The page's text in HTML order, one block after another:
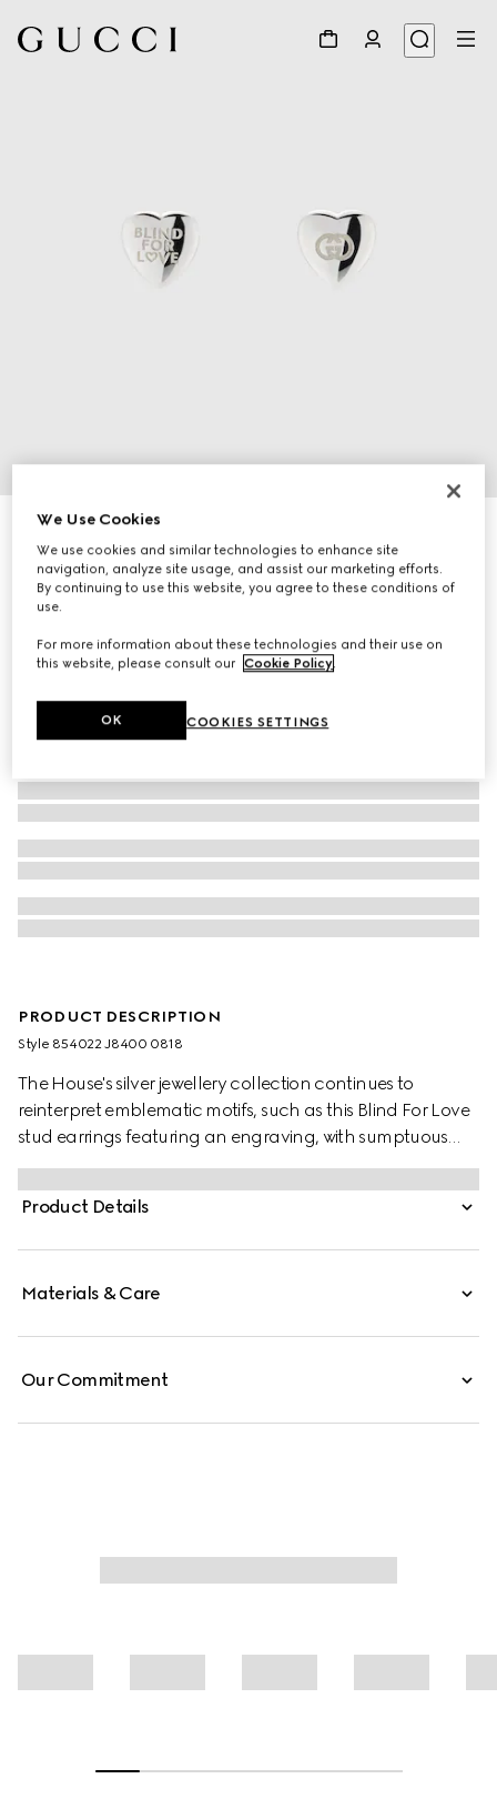
Blind For Love stud earrings
3 350 kr
PRODUCT DESCRIPTION
Style ‎854022 J8400 0818
The House's silver jewellery collection continues to
reinterpret emblematic motifs, such as this Blind For Love
stud earrings featuring an engraving, with sumptuous
materials, intricate craftsmanship, and a refined touch.
Product Details
Materials & Care
Our Commitment
We Use Cookies
We use cookies and similar technologies to enhance site
navigation, analyze site usage, and assist our marketing efforts.
By continuing to use this website, you agree to these conditions of
use.
For more information about these technologies and their use on
this website, please consult our Cookie Policy.
COOKIES SETTINGS
OK